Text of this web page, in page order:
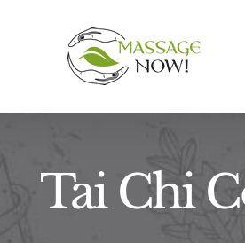
Tai Chi